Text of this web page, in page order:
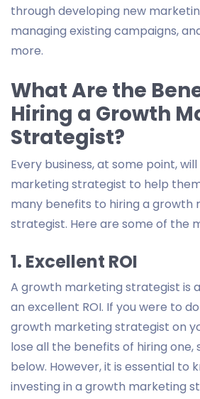
through developing new
managing existing campaigns,
more.
What Are the
Hiring a Growth
Strategist?
Every business, at some point,
marketing strategist to help
many benefits to hiring a growth
strategist. Here are some of the
1. Excellent ROI
A growth marketing strategist is
an excellent ROI. If you were to
growth marketing strategist on
lose all the benefits of hiring one,
below. However, it is essential to
investing in a growth marketing